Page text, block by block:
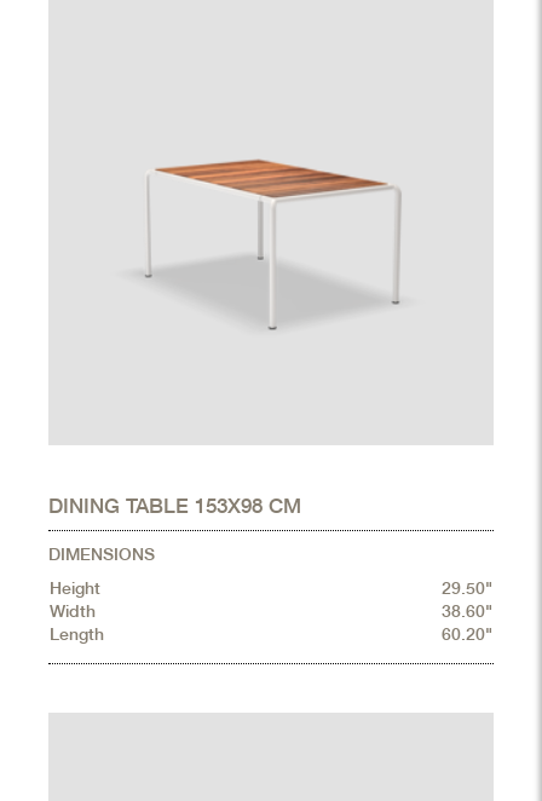
DINING TABLE 153X98 CM
DIMENSIONS
Height
29.50"
Width
38.60"
Length
60.20"